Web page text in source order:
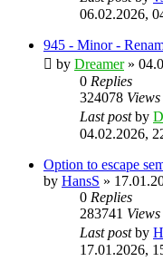
06.02.2026,
945 - Minor -
by Dreamer»
0 Replies
324078 Views
Last postby
04.02.2026,
Option to escape
by HansS »
0 Replies
283741 Views
Last postby
17.01.2026,